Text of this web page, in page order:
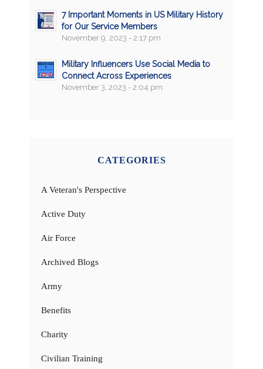
7 Important Moments in US Military History
for Our Service Members
November 9, 2023 - 2:17 pm
Military Influencers Use Social Media to
Connect Across Experiences
November 3, 2023 - 2:04 pm
CATEGORIES
A Veteran's Perspective
Active Duty
Air Force
Archived Blogs
Army
Benefits
Charity
Civilian Training